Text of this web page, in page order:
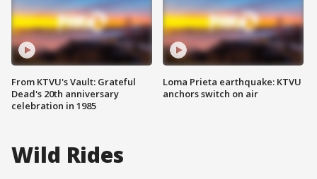
From KTVU's Vault: Grateful
Dead's 20th anniversary
celebration in 1985
Loma Prieta earthquake: KTVU
anchors switch on air
Wild Rides